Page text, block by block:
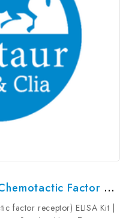
Mouse ECFR (Eosinophil Chemotactic Factor Receptor) ELISA Kit | G-EC-04341
factor receptor) ELISA Kit |